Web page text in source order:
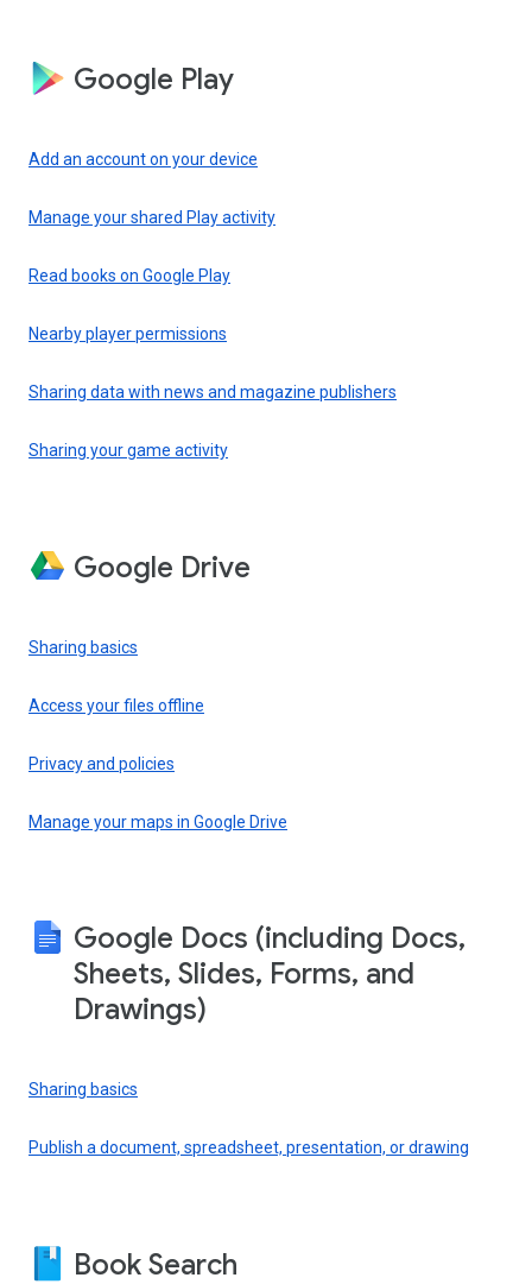
Google Play
Add an account on your device
Manage your shared Play activity
Read books on Google Play
Nearby player permissions
Sharing data with news and magazine publishers
Sharing your game activity
Google Drive
Sharing basics
Access your files offline
Privacy and policies
Manage your maps in Google Drive
Google Docs (including Docs,
Sheets, Slides, Forms, and
Drawings)
Sharing basics
Publish a document, spreadsheet, presentation, or drawing
Book Search